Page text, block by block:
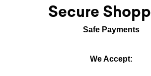
Secure
Safe Payments
We Accept: